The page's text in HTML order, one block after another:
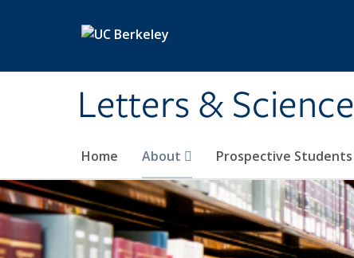
Letters & Science
Home About Prospective Students